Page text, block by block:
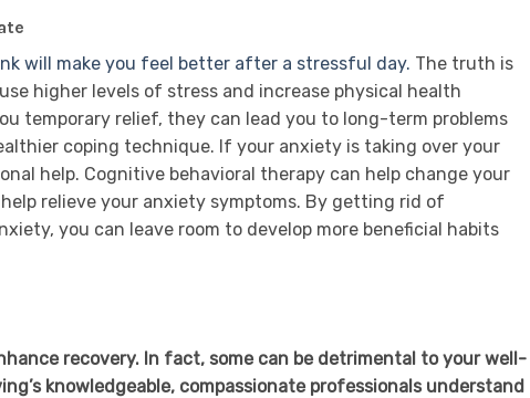
will make you feel better after a stressful day. The truth is
higher levels of stress and increase physical health
temporary relief, they can lead you to long-term problems
coping technique. If your anxiety is taking over your
help. Cognitive behavioral therapy can help change your
relieve your anxiety symptoms. By getting rid of
you can leave room to develop more beneficial habits
recovery. In fact, some can be detrimental to your well-
knowledgeable, compassionate professionals understand